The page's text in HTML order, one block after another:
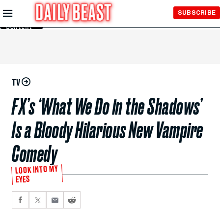
Skip to
Main
Content
SUBSCRIBE
TV
FX’s ‘What We Do in the Shadows’
Is a Bloody Hilarious New Vampire
Comedy
LOOK INTO MY
EYES